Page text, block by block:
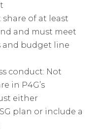
of at least
and must meet
and budget line
conduct: Not
in P4G’s
either
plan or include a